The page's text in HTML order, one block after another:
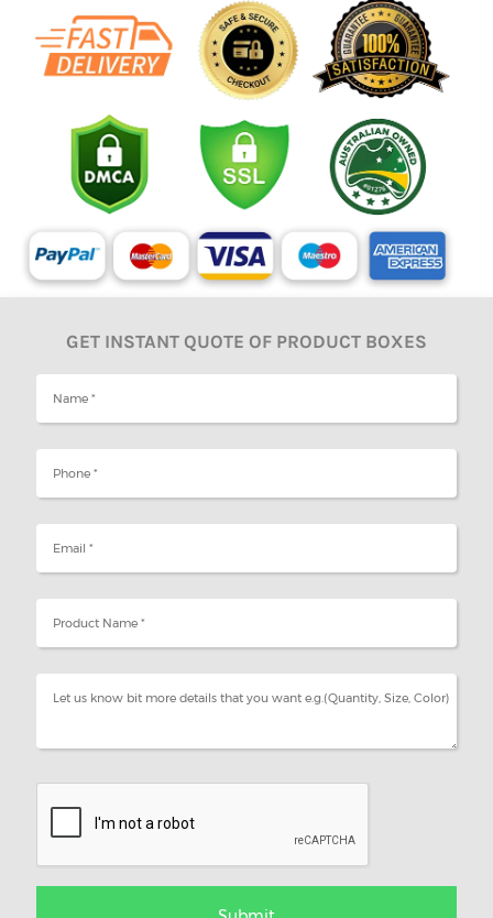
GET INSTANT QUOTE OF PRODUCT BOXES